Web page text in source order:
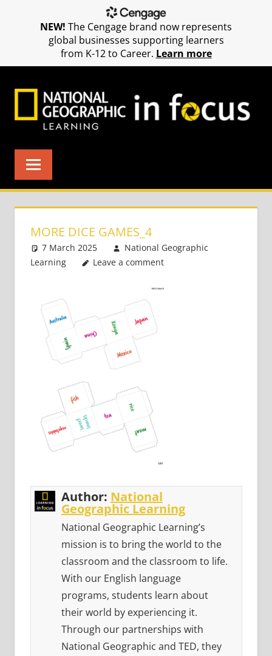
MORE DICE GAMES_4
7 March 2025
National Geographic
Learning
Leave a comment
Author: National
Geographic Learning
National Geographic Learning’s
mission is to bring the world to the
classroom and the classroom to life.
With our English language
programs, students learn about
their world by experiencing it.
Through our partnerships with
National Geographic and TED, they
NEW! The Cengage brand now represents
global businesses supporting learners
from K-12 to Career. Learn more